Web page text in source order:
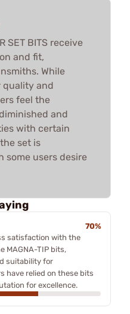
SET BITS receive
and fit,
While
quality and
feel the
and
with certain
set is
some users desire
70%
satisfaction with the
MAGNA-TIP bits,
suitability for
have relied on these bits
for excellence.